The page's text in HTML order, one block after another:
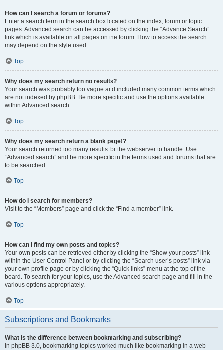
How can I search a forum or forums?
Enter a search term in the search box located on the index, forum or topic
pages. Advanced search can be accessed by clicking the “Advance Search”
link which is available on all pages on the forum. How to access the search
may depend on the style used.
Top
Why does my search return no results?
Your search was probably too vague and included many common terms which
are not indexed by phpBB. Be more specific and use the options available
within Advanced search.
Top
Why does my search return a blank page!?
Your search returned too many results for the webserver to handle. Use
“Advanced search” and be more specific in the terms used and forums that are
to be searched.
Top
How do I search for members?
Visit to the “Members” page and click the “Find a member” link.
Top
How can I find my own posts and topics?
Your own posts can be retrieved either by clicking the “Show your posts” link
within the User Control Panel or by clicking the “Search user’s posts” link via
your own profile page or by clicking the “Quick links” menu at the top of the
board. To search for your topics, use the Advanced search page and fill in the
various options appropriately.
Top
Subscriptions and Bookmarks
What is the difference between bookmarking and subscribing?
In phpBB 3.0, bookmarking topics worked much like bookmarking in a web